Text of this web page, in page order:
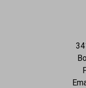
gem of great
Its association with
condition of this
with some dirt
extracted samples